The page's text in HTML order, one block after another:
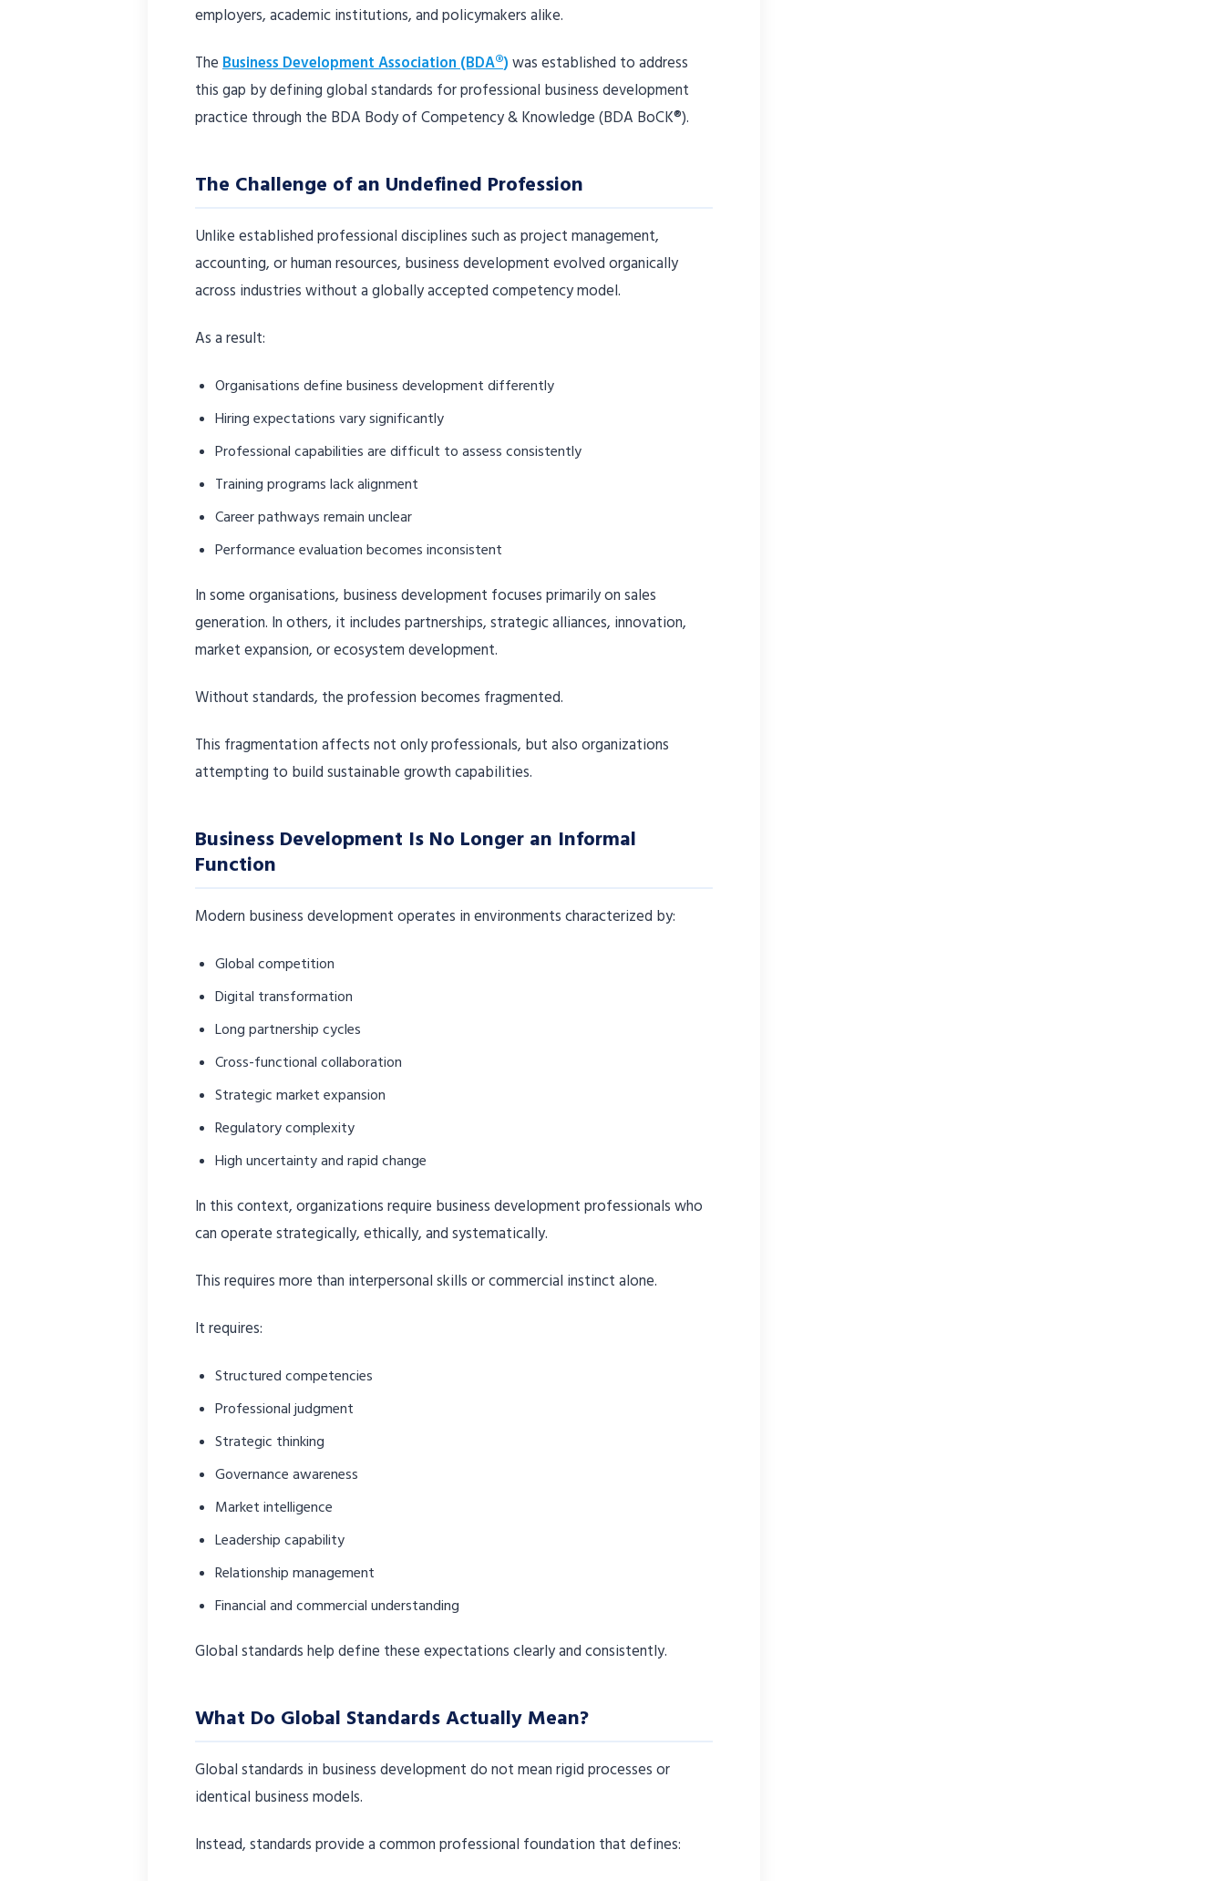
employers, academic institutions, and policymakers alike.
The Business Development Association (BDA®) was established to address
this gap by defining global standards for professional business development
practice through the BDA Body of Competency & Knowledge (BDA BoCK®).
The Challenge of an Undefined Profession
Unlike established professional disciplines such as project management,
accounting, or human resources, business development evolved organically
across industries without a globally accepted competency model.
As a result:
Organisations define business development differently
Hiring expectations vary significantly
Professional capabilities are difficult to assess consistently
Training programs lack alignment
Career pathways remain unclear
Performance evaluation becomes inconsistent
In some organisations, business development focuses primarily on sales
generation. In others, it includes partnerships, strategic alliances, innovation,
market expansion, or ecosystem development.
Without standards, the profession becomes fragmented.
This fragmentation affects not only professionals, but also organizations
attempting to build sustainable growth capabilities.
Business Development Is No Longer an Informal
Function
Modern business development operates in environments characterized by:
Global competition
Digital transformation
Long partnership cycles
Cross-functional collaboration
Strategic market expansion
Regulatory complexity
High uncertainty and rapid change
In this context, organizations require business development professionals who
can operate strategically, ethically, and systematically.
This requires more than interpersonal skills or commercial instinct alone.
It requires:
Structured competencies
Professional judgment
Strategic thinking
Governance awareness
Market intelligence
Leadership capability
Relationship management
Financial and commercial understanding
Global standards help define these expectations clearly and consistently.
What Do Global Standards Actually Mean?
Global standards in business development do not mean rigid processes or
identical business models.
Instead, standards provide a common professional foundation that defines: